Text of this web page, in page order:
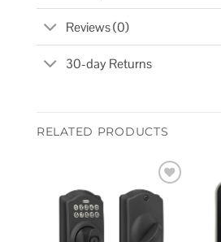
Reviews (0)
30-day Returns
RELATED PRODUCTS
Add to